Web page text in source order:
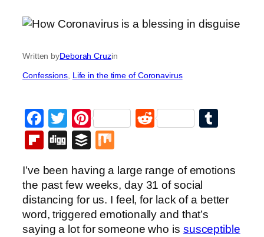
Written byDeborah Cruzin
Confessions, Life in the time of Coronavirus
Facebook
Twitter
PinterestReddit
Flipboard
DiggBuffer
I’ve been having a large range of emotions
the past few weeks, day 31 of social
distancing for us. I feel, for lack of a better
word, triggered emotionally and that’s
saying a lot for someone who is susceptible